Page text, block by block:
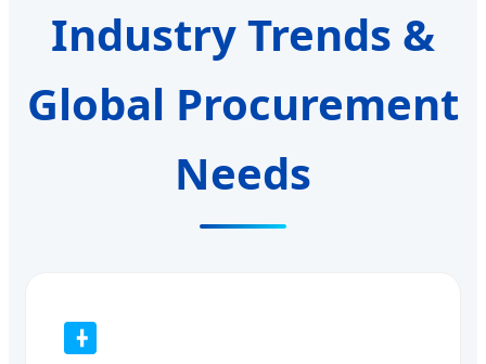
Industry Trends &
Global Procurement
Needs